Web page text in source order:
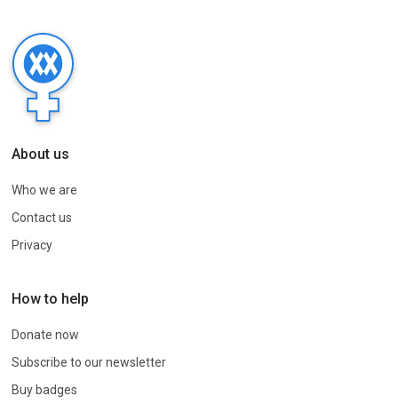
About us
Who we are
Contact us
Privacy
How to help
Donate now
Subscribe to our newsletter
Buy badges